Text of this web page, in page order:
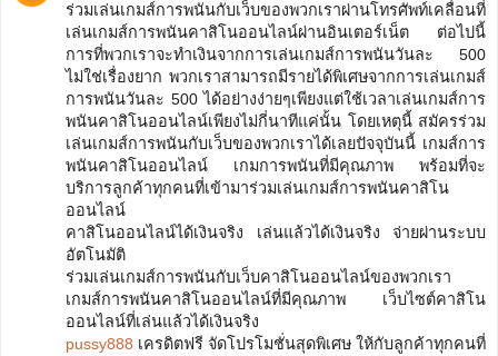
ร่วมเล่นเกมส์การพนันกับเว็บของพวกเราผ่านโทรศัพท์เคลื่อนที่
เล่นเกมส์การพนันคาสิโนออนไลน์ผ่านอินเตอร์เน็ต ต่อไปนี้
การที่พวกเราจะทำเงินจากการเล่นเกมส์การพนันวันละ 500
ไม่ใช่เรื่องยาก พวกเราสามารถมีรายได้พิเศษจากการเล่นเกมส์
การพนันวันละ 500 ได้อย่างง่ายๆเพียงแต่ใช้เวลาเล่นเกมส์การ
พนันคาสิโนออนไลน์เพียงไม่กี่นาทีแค่นั้น โดยเหตุนี้ สมัครร่วม
เล่นเกมส์การพนันกับเว็บของพวกเราได้เลยปัจจุบันนี้ เกมส์การ
พนันคาสิโนออนไลน์ เกมการพนันที่มีคุณภาพ พร้อมที่จะ
บริการลูกค้าทุกคนที่เข้ามาร่วมเล่นเกมส์การพนันคาสิโน
ออนไลน์
คาสิโนออนไลน์ได้เงินจริง เล่นแล้วได้เงินจริง จ่ายผ่านระบบ
อัตโนมัติ
ร่วมเล่นเกมส์การพนันกับเว็บคาสิโนออนไลน์ของพวกเรา
เกมส์การพนันคาสิโนออนไลน์ที่มีคุณภาพ เว็บไซต์คาสิโน
ออนไลน์ที่เล่นแล้วได้เงินจริง
pussy888 เครดิตฟรี จัดโปรโมชั่นสุดพิเศษ ให้กับลูกค้าทุกคนที่